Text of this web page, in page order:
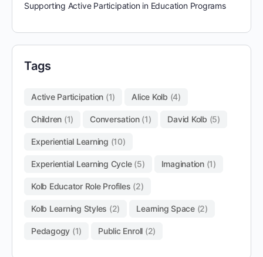
Supporting Active Participation in Education Programs
Tags
Active Participation (1) Alice Kolb (4)
Children (1) Conversation(1) David Kolb (5)
Experiential Learning (10)
Experiential Learning Cycle(5) Imagination(1)
Kolb Educator Role Profiles (2)
Kolb Learning Styles (2) Learning Space(2)
Pedagogy (1) Public Enroll (2)